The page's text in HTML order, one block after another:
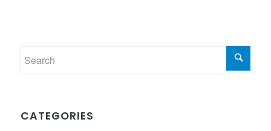
CATEGORIES